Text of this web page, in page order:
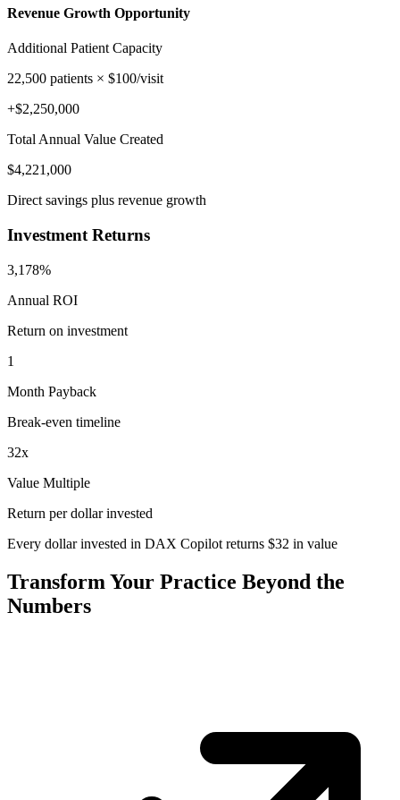
Revenue Growth Opportunity
Additional Patient Capacity
22,500 patients × $100/visit
+$2,250,000
Total Annual Value Created
$4,221,000
Direct savings plus revenue growth
Investment Returns
3,178%
Annual ROI
Return on investment
1
Month Payback
Break-even timeline
32x
Value Multiple
Return per dollar invested
Every dollar invested in DAX Copilot returns $32 in value
Transform Your Practice Beyond the
Numbers